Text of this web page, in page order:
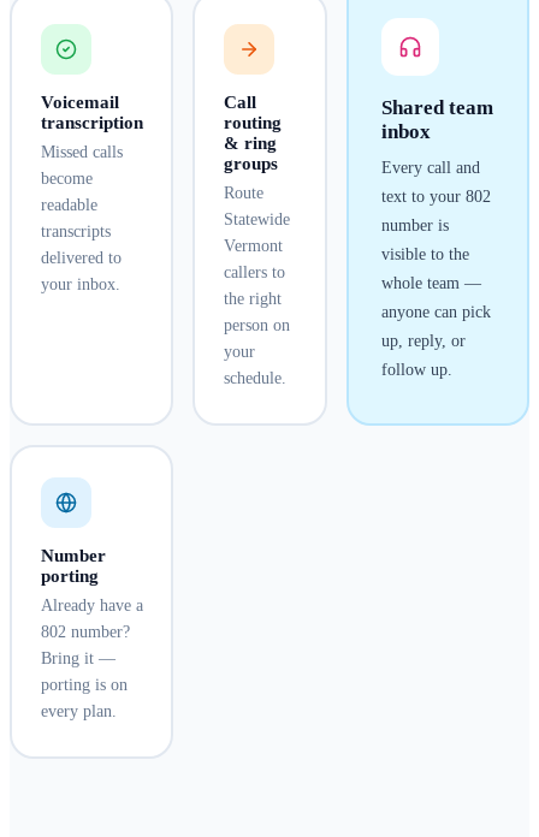
Shared team
inbox
Every call and
text to your 802
number is
visible to the
whole team —
anyone can pick
up, reply, or
follow up.
Voicemail
transcription
Missed calls
become
readable
transcripts
delivered to
your inbox.
Call
routing
& ring
groups
Route
Statewide
Vermont
callers to
the right
person on
your
schedule.
Number
porting
Already have a
802 number?
Bring it —
porting is on
every plan.